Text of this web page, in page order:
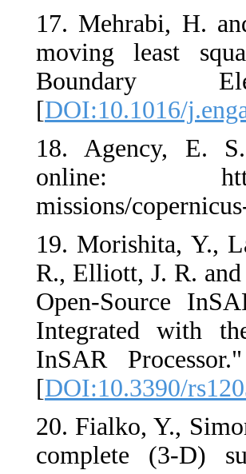
17. Mehrabi, H.
moving least
Boundary
[DOI:10.1016/
18. Agency, E.
online: https://
missions/
19. Morishita, Y.,
R., Elliott, J. R.
Open-Source
Integrated with
InSAR
[DOI:10.3390/
20. Fialko, Y.,
complete (3-D)